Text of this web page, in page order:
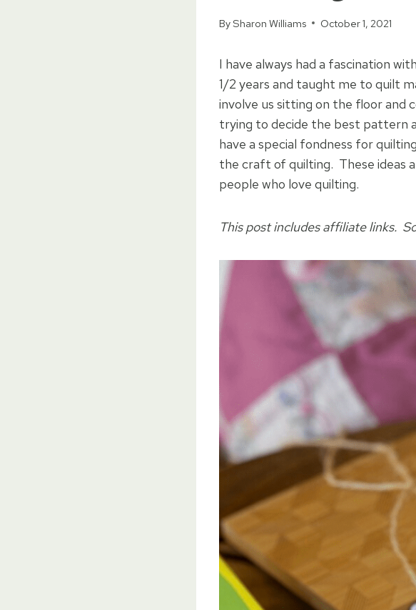
BySharon Williams October 1, 2021
I have always had a fascination
1/2 years and taught me to quilt
involve us sitting on the floor and
trying to decide the best pattern
have a special fondness for
the craft of quilting. These ideas
people who love quilting.
This post includes affiliate links.